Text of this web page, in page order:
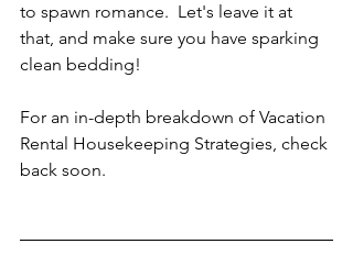
to spawn romance.  Let's leave it at
that, and make sure you have sparking
clean bedding!
For an in-depth breakdown of Vacation
Rental Housekeeping Strategies, check
back soon.